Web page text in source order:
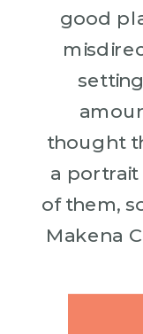
good
thought
a
of them,
Makena